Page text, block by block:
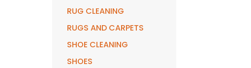
RUG CLEANING
RUGS AND CARPETS
SHOE CLEANING
SHOES